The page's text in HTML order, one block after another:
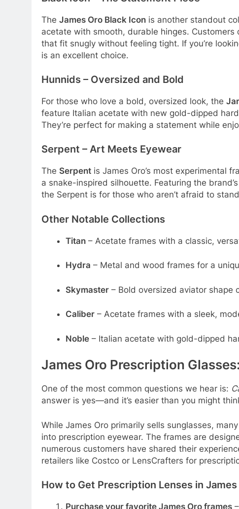
The James Oro Black Icon is another standout
acetate with smooth, durable hinges. Customers
that fit snugly without feeling tight. If you’re
is an excellent choice.
Hunnids – Oversized and Bold
For those who love a bold, oversized look, the
feature Italian acetate with new gold-dipped
They’re perfect for making a statement while
Serpent – Art Meets Eyewear
The Serpent is James Oro’s most experimental
a snake-inspired silhouette. Featuring the
the Serpent is for those who aren’t afraid to
Other Notable Collections
Titan– Acetate frames with a classic,
Hydra – Metal and wood frames for a
Skymaster– Bold oversized aviator shape
Caliber– Acetate frames with a sleek,
Noble– Italian acetate with gold-dipped
James Oro Prescription
One of the most common questions we hear is:
answer is yes—and it’s easier than you might
While James Oro primarily sells sunglasses,
into prescription eyewear. The frames are
numerous customers have shared their
retailers like Costco or LensCrafters for
How to Get Prescription Lenses in James
Purchase your favorite James Oro frames–